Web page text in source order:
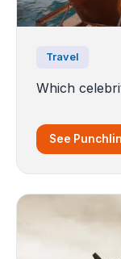
Travel
Which
See